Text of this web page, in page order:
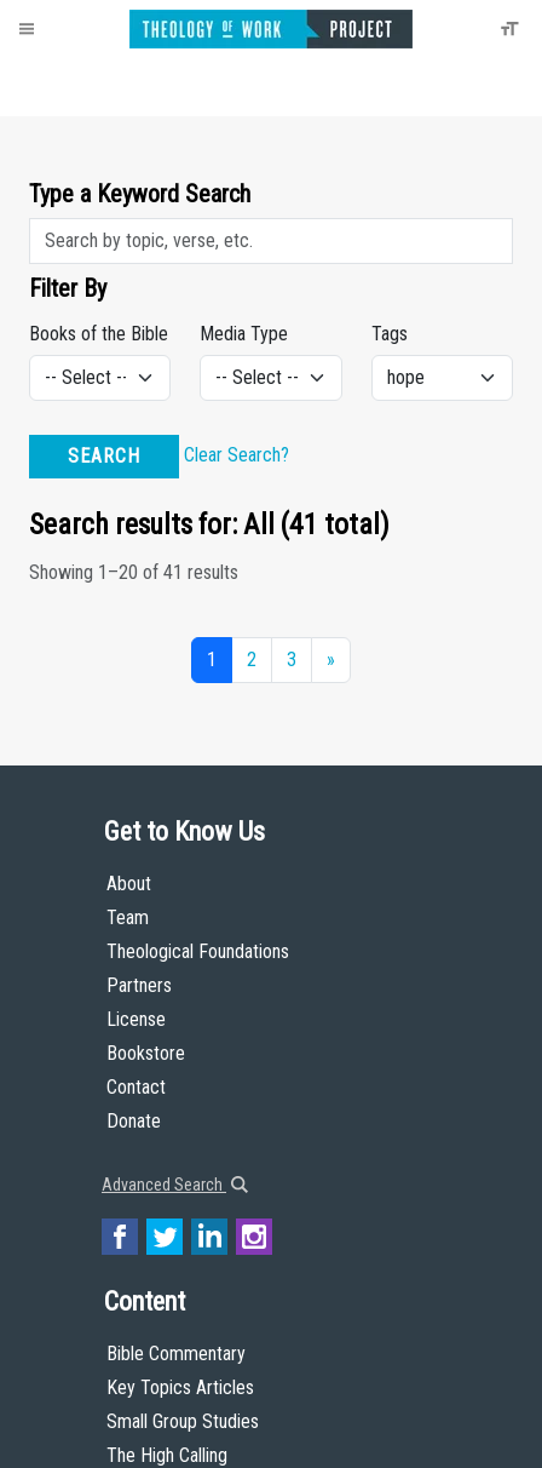
Type a Keyword Search
Filter By
Books of the Bible Media Type Tags
SEARCH Clear Search?
Search results for: All (41 total)
Showing 1–20 of 41 results
1 2 3 »
Get to Know Us
About
Team
Theological Foundations
Partners
License
Bookstore
Contact
Donate
Advanced Search
Content
Bible Commentary
Key Topics Articles
Small Group Studies
The High Calling